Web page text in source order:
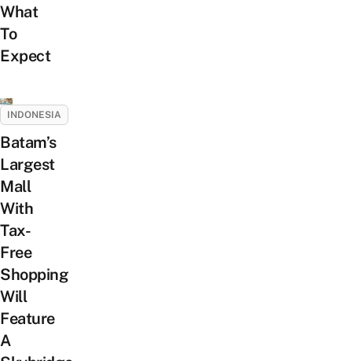
What
To
Expect
INDONESIA
Batam’s
Largest
Mall
With
Tax-
Free
Shopping
Will
Feature
A